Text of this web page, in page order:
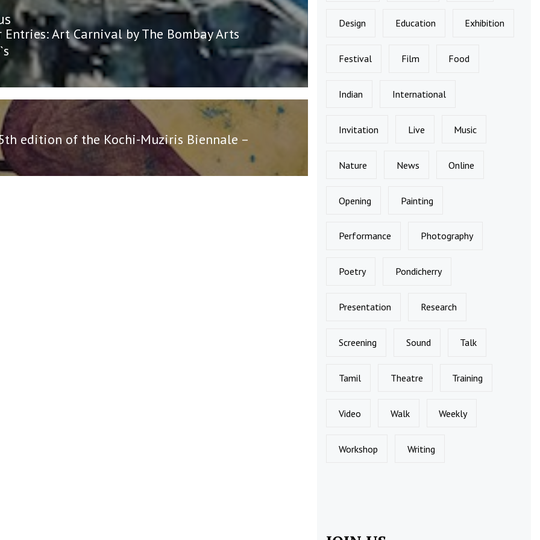
Art Carnival by The Bombay Arts
edition of the Kochi-Muziris Biennale –
Design Education Exhibition
Festival Film Food
Indian International
Invitation Live Music
Nature News Online
Opening Painting
Performance Photography
Poetry Pondicherry
Presentation Research
Screening Sound Talk
Tamil Theatre Training
Video Walk Weekly
Workshop Writing